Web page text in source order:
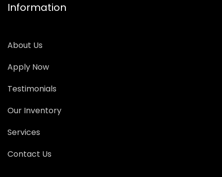
Information
About Us
Apply Now
Testimonials
Our Inventory
Services
Contact Us